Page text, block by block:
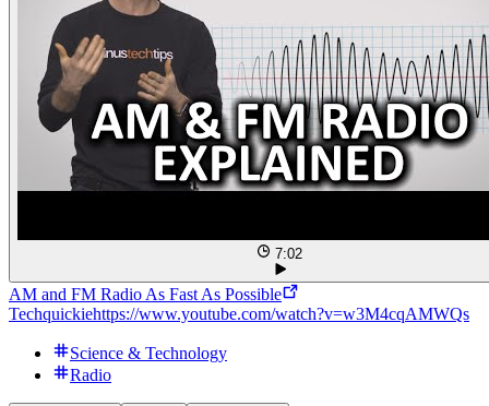
7:02
AM and FM Radio As Fast As Possible
Techquickiehttps://www.youtube.com/watch?v=w3M4cqAMWQs
Science & Technology
Radio